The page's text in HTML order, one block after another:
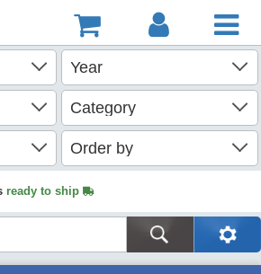
ready to ship